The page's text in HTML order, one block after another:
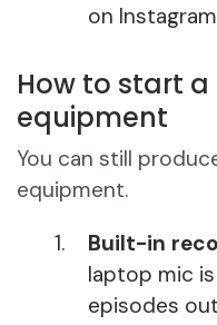
on
How to start
equipment
You can still
equipment.
Built-in
laptop mic
episodes